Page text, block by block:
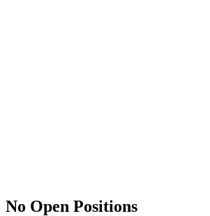
No Open Positions